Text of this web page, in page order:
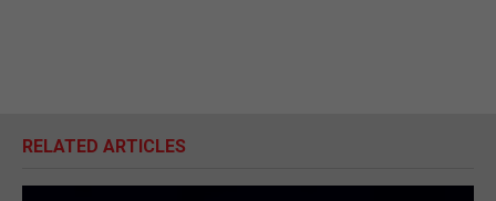
RELATED ARTICLES